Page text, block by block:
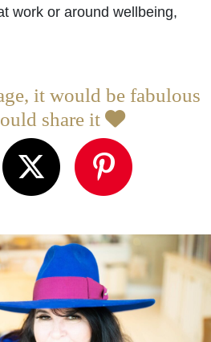
work or around wellbeing,
it would be fabulous
share it